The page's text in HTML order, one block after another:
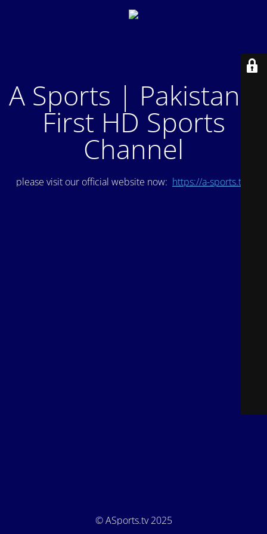
A Sports | Pakistan's
First HD Sports
Channel
please visit our official website now: https://a-sports.tv/
© ASports.tv 2025